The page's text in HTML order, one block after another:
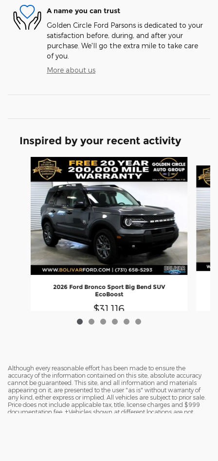
A name you can trust
Golden Circle Ford Parsons is dedicated to your
satisfaction before, during, and after your
purchase. We'll go the extra mile to take care
of you.
More about us
Inspired by your recent activity
Slide 1 of 6
2026 Ford Bronco Sport Big Bend SUV
EcoBoost
$31,116
Although every reasonable effort has been made to ensure the
accuracy of the information contained on this site, absolute accuracy
cannot be guaranteed. This site, and all information and materials
appearing on it, are presented to the user "as is" without warranty of
any kind, either express or implied. All vehicles are subject to prior sale.
Price does not include applicable tax, title, license charges and $999
documentation fee. ‡Vehicles shown at different locations are not